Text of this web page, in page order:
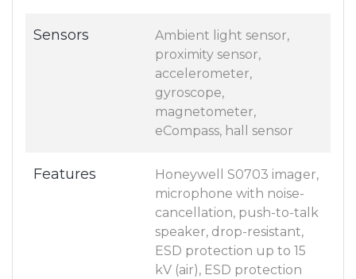
Sensors
Ambient light sensor,
proximity sensor,
accelerometer,
gyroscope,
magnetometer,
eCompass, hall sensor
Features
Honeywell S0703 imager,
microphone with noise-
cancellation, push-to-talk
speaker, drop-resistant,
ESD protection up to 15
kV (air), ESD protection